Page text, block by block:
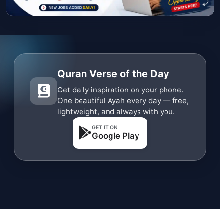
Quran Verse of the Day
Get daily inspiration on your phone.
One beautiful Ayah every day — free,
lightweight, and always with you.
GET IT ON
Google Play